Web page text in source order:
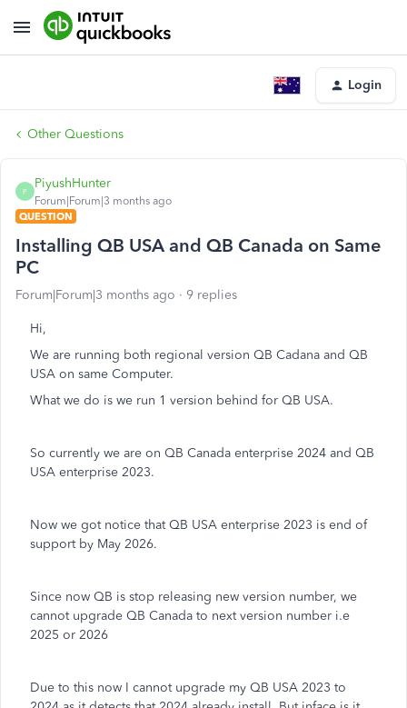
Login
Other Questions
P
PiyushHunter
Forum|Forum|3 months ago
QUESTION
Installing QB USA and QB Canada on Same
PC
Forum|Forum|3 months ago 9 replies
Hi,
We are running both regional version QB Cadana and QB
USA on same Computer.
What we do is we run 1 version behind for QB USA.
So currently we are on QB Canada enterprise 2024 and QB
USA enterprise 2023.
Now we got notice that QB USA enterprise 2023 is end of
support by May 2026.
Since now QB is stop releasing new version number, we
cannot upgrade QB Canada to next version number i.e
2025 or 2026
Due to this now I cannot upgrade my QB USA 2023 to